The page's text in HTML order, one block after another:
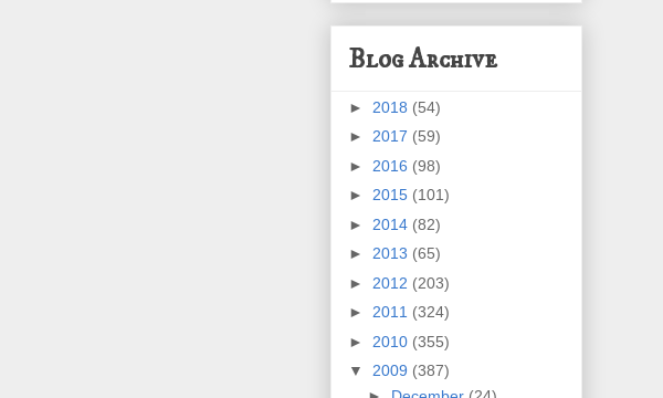
Blog Archive
► 2018 (54)
► 2017 (59)
► 2016 (98)
► 2015 (101)
► 2014 (82)
► 2013 (65)
► 2012 (203)
► 2011 (324)
► 2010 (355)
▼ 2009 (387)